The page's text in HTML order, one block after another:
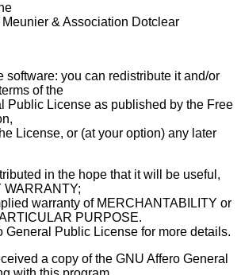
& Association Dotclear
software: you can redistribute it and/or
of the
Public License as published by the Free
License, or (at your option) any later
in the hope that it will be useful,
WARRANTY;
warranty of MERCHANTABILITY or
PURPOSE.
General Public License for more details.
a copy of the GNU Affero General